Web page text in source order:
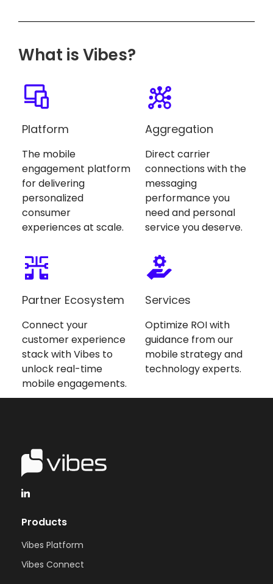
What is Vibes?
Platform
The mobile
engagement platform
for delivering
personalized
consumer
experiences at scale.
Aggregation
Direct carrier
connections with the
messaging
performance you
need and personal
service you deserve.
Partner Ecosystem
Connect your
customer experience
stack with Vibes to
unlock real-time
mobile engagements.
Services
Optimize ROI with
guidance from our
mobile strategy and
technology experts.
Products
Vibes Platform
Vibes Connect